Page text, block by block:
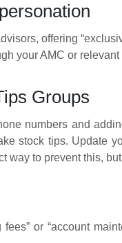
offering
your AMC or
Groups
numbers and
stock tips. Update
way to prevent this,
or “account